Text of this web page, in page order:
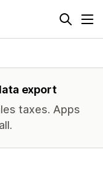
export
taxes. Apps